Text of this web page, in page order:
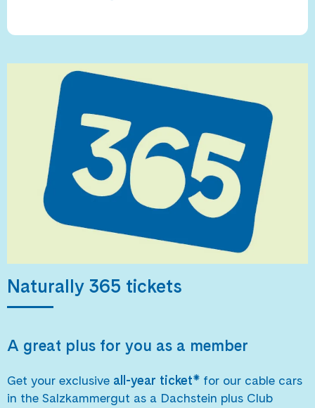
Naturally 365 tickets
A great plus for you as a member
Get your exclusive all-year ticket* for our cable cars
in the Salzkammergut as a Dachstein plus Club